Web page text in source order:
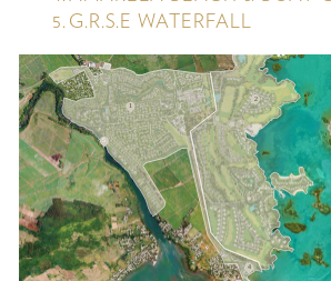
G.R.S.E WATERFALL
5
4
2